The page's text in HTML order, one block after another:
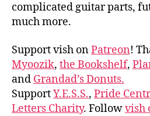
complicated guitar parts,
much more.
Support vish onPatreon!
Myoozik, the Bookshelf,
and Grandad’s Donuts.
SupportY.E.S.S., Pride
Letters Charity. Followvish